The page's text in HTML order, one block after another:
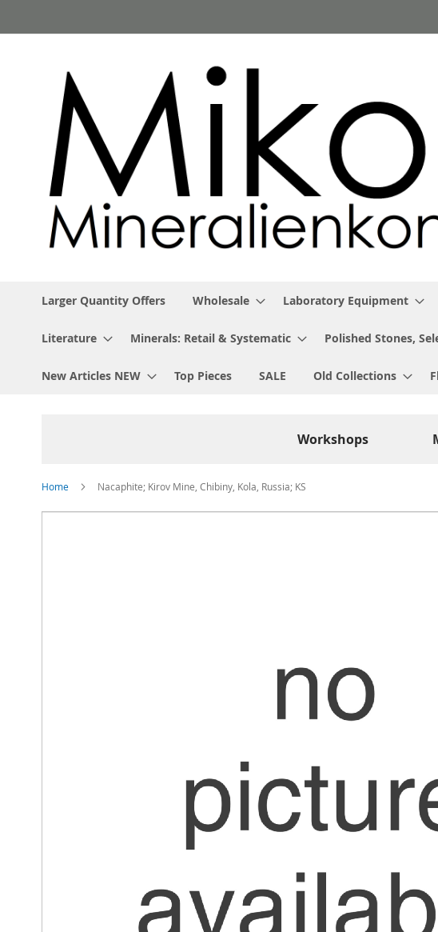
to
Larger Quantity Offers Wholesale Laboratory Equipment
Literature Minerals: Retail & Systematic Polished Stones,
New Articles NEW Top Pieces SALE Old Collections
Workshops
Home Nacaphite; Kirov Mine, Chibiny, Kola, Russia; KS
Skip